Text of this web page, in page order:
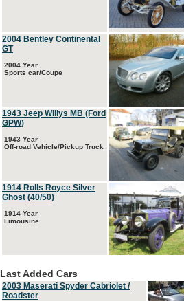
2004 Bentley Continental
GT
2004 Year
Sports car/Coupe
1943 Jeep Willys MB (Ford
GPW)
1943 Year
Off-road Vehicle/Pickup Truck
1914 Rolls Royce Silver
Ghost (40/50)
1914 Year
Limousine
Last Added Cars
2003 Maserati Spyder Cabriolet /
Roadster